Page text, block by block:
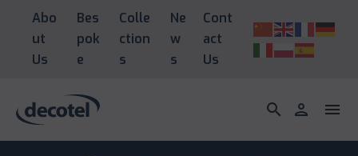
Abo
ut
Us
Bes
pok
e
Colle
ction
s
Ne
w
s
Cont
act
Us
search person menu